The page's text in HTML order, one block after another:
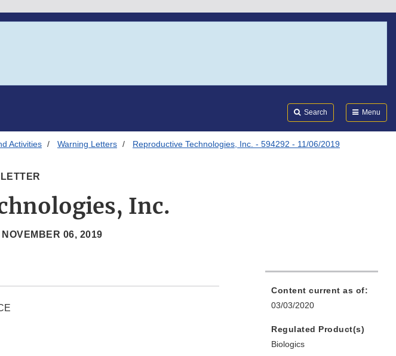
Search Menu
Activities Warning Letters Reproductive Technologies, Inc. - 594292 - 11/06/2019
Inc.
NOVEMBER 06, 2019
Content current as of:
03/03/2020
Regulated Product(s)
Biologics